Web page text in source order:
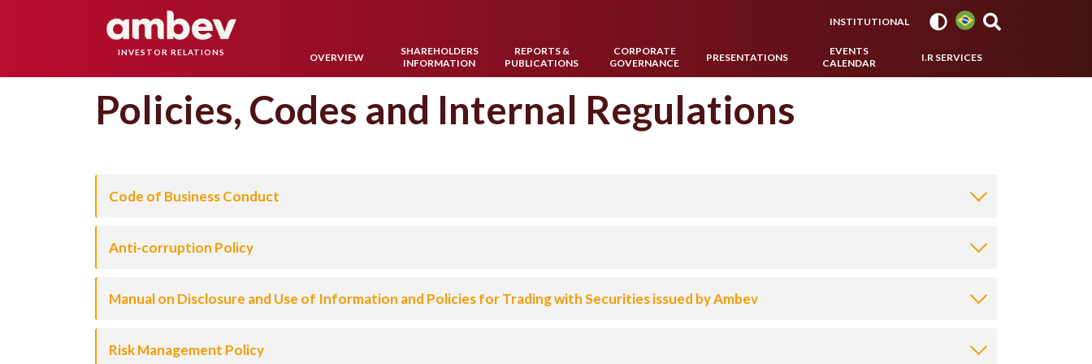
INVESTOR RELATIONS
INSTITUTIONAL
OVERVIEW
SHAREHOLDERS
INFORMATION
REPORTS &
PUBLICATIONS
CORPORATE
GOVERNANCE
PRESENTATIONS
EVENTS
CALENDAR
I.R SERVICES
Policies, Codes and Internal Regulations
Code of Business Conduct
Anti-corruption Policy
Manual on Disclosure and Use of Information and Policies for Trading with Securities issued by Ambev
Risk Management Policy